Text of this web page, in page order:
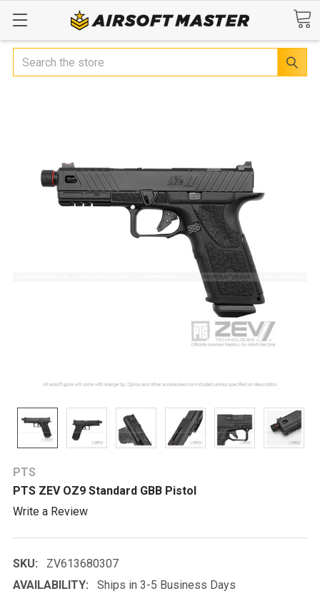
Search
PTS
PTS ZEV OZ9 Standard GBB Pistol
Write a Review
SKU:
ZV613680307
AVAILABILITY:
Ships in 3-5 Business Days